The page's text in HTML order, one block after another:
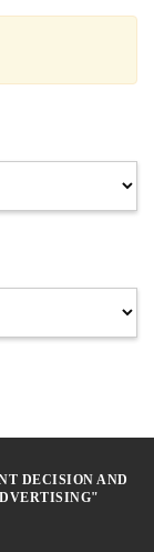
DECISION AND